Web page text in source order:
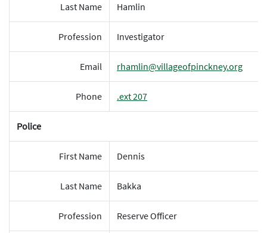
Last Name Hamlin
Profession Investigator
Email rhamlin@villageofpinckney.org
Phone .ext 207
Police
First Name Dennis
Last Name Bakka
Profession Reserve Officer